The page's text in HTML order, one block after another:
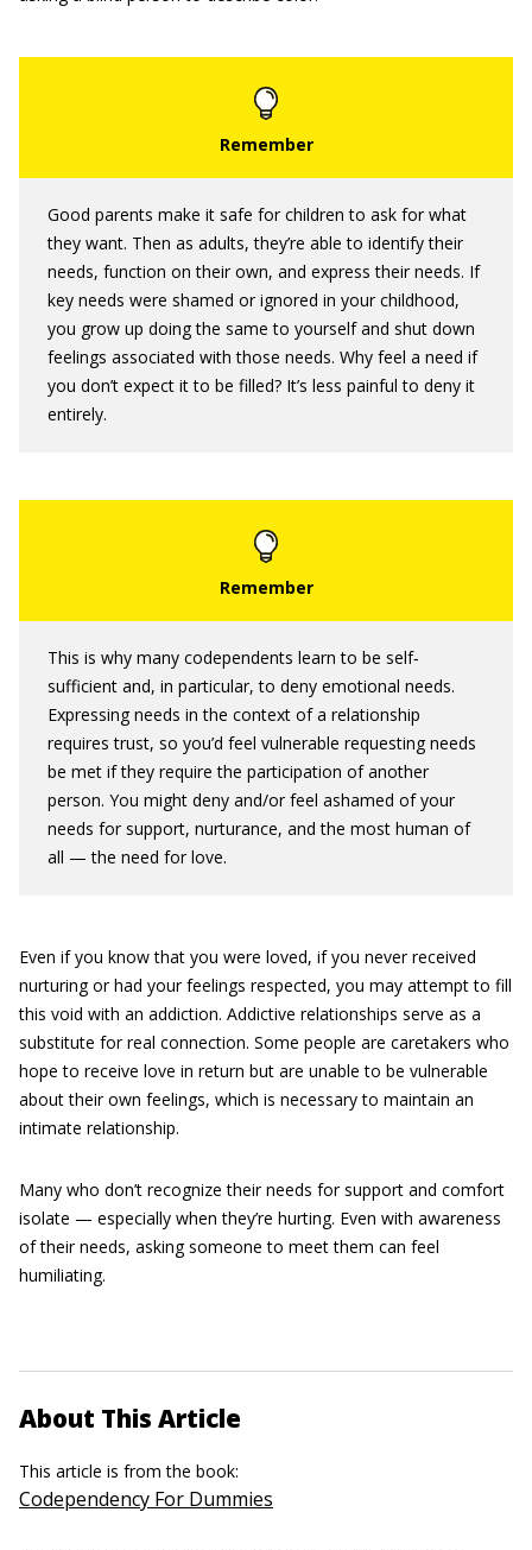
Good parents make it safe for children to ask for what
they want. Then as adults, they’re able to identify their
needs, function on their own, and express their needs. If
key needs were shamed or ignored in your childhood,
you grow up doing the same to yourself and shut down
feelings associated with those needs. Why feel a need if
you don’t expect it to be filled? It’s less painful to deny it
entirely.
This is why many codependents learn to be self‐
sufficient and, in particular, to deny emotional needs.
Expressing needs in the context of a relationship
requires trust, so you’d feel vulnerable requesting needs
be met if they require the participation of another
person. You might deny and/or feel ashamed of your
needs for support, nurturance, and the most human of
all — the need for love.
Even if you know that you were loved, if you never received
nurturing or had your feelings respected, you may attempt to fill
this void with an addiction. Addictive relationships serve as a
substitute for real connection. Some people are caretakers who
hope to receive love in return but are unable to be vulnerable
about their own feelings, which is necessary to maintain an
intimate relationship.
Many who don’t recognize their needs for support and comfort
isolate — especially when they’re hurting. Even with awareness
of their needs, asking someone to meet them can feel
humiliating.
About This Article
This article is from the book:
Codependency For Dummies